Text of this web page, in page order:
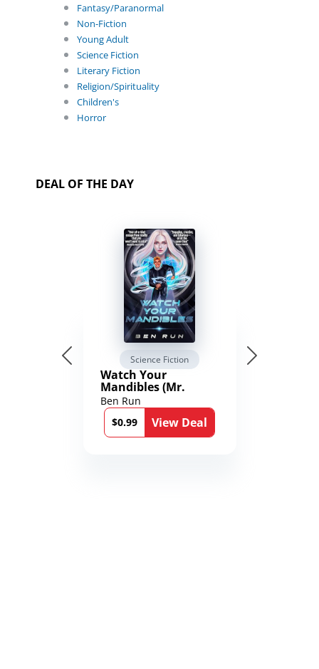
Fantasy/Paranormal
Non-Fiction
Young Adult
Science Fiction
Literary Fiction
Religion/Spirituality
Children's
Horror
DEAL OF THE DAY
Science Fiction
Watch Your
Mandibles (Mr.
Average and the
12th Stone Book 1)
Ben Run
$0.99
View Deal